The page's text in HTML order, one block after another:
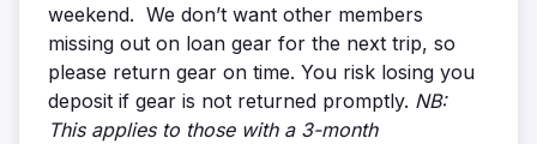
weekend. We don’t want other members
missing out on loan gear for the next trip, so
please return gear on time. You risk losing you
deposit if gear is not returned promptly. NB:
This applies to those with a 3-month